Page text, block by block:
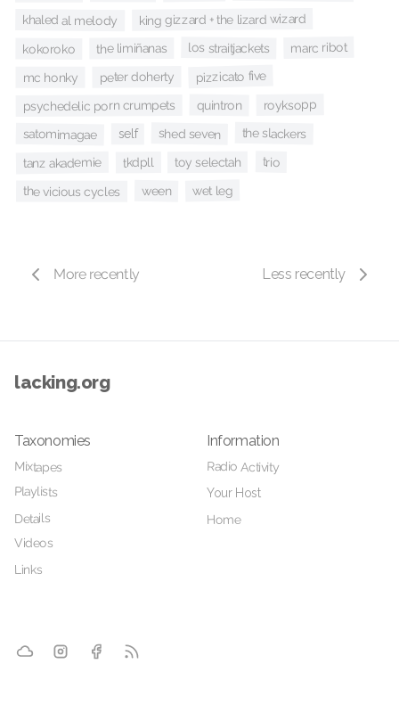
khaled al melody king gizzard + the lizard wizard
kokoroko the limiñanas los straitjackets marc ribot
mc honky peter doherty pizzicato five
psychedelic porn crumpets quintron royksopp
satomimagae self shed seven the slackers
tanz akademie tkdpll toy selectah trio
the vicious cycles ween wet leg
More recently Less recently
lacking.org
Taxonomies
Mixtapes
Playlists
Details
Videos
Links
Information
Radio Activity
Your Host
Home